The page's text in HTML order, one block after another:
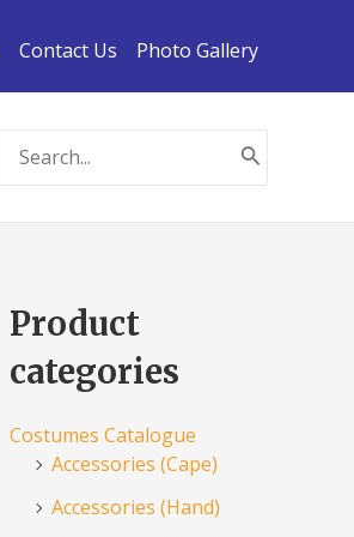
Contact Us Photo Gallery
Search
for:
Product
categories
Costumes Catalogue
Accessories (Cape)
Accessories (Hand)